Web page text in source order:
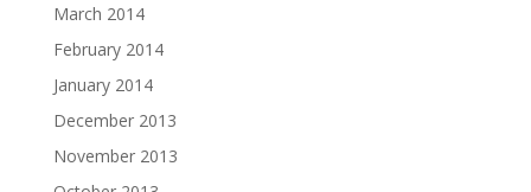
March 2014
February 2014
January 2014
December 2013
November 2013